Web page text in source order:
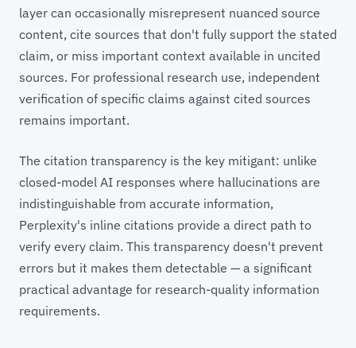
layer can occasionally misrepresent nuanced source
content, cite sources that don't fully support the stated
claim, or miss important context available in uncited
sources. For professional research use, independent
verification of specific claims against cited sources
remains important.
The citation transparency is the key mitigant: unlike
closed-model AI responses where hallucinations are
indistinguishable from accurate information,
Perplexity's inline citations provide a direct path to
verify every claim. This transparency doesn't prevent
errors but it makes them detectable — a significant
practical advantage for research-quality information
requirements.